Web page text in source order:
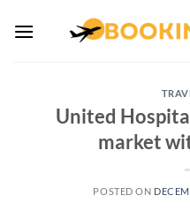
United
market
POSTED ON